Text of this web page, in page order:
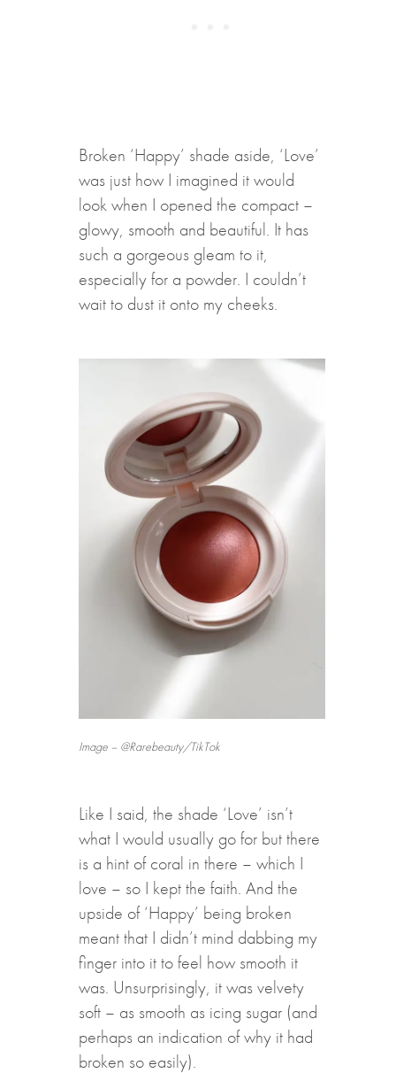
Broken ‘Happy’ shade aside, ‘Love’
was just how I imagined it would
look when I opened the compact –
glowy, smooth and beautiful. It has
such a gorgeous gleam to it,
especially for a powder. I couldn’t
wait to dust it onto my cheeks.
Image – @Rarebeauty/TikTok
Like I said, the shade ‘Love’ isn’t
what I would usually go for but there
is a hint of coral in there – which I
love – so I kept the faith. And the
upside of ‘Happy’ being broken
meant that I didn’t mind dabbing my
finger into it to feel how smooth it
was. Unsurprisingly, it was velvety
soft – as smooth as icing sugar (and
perhaps an indication of why it had
broken so easily).